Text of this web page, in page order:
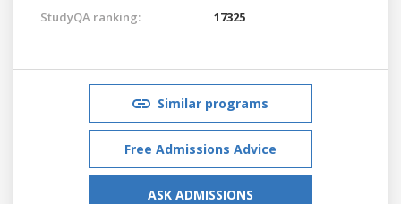
StudyQA ranking:
17325
Similar programs
Free Admissions Advice
ASK ADMISSIONS